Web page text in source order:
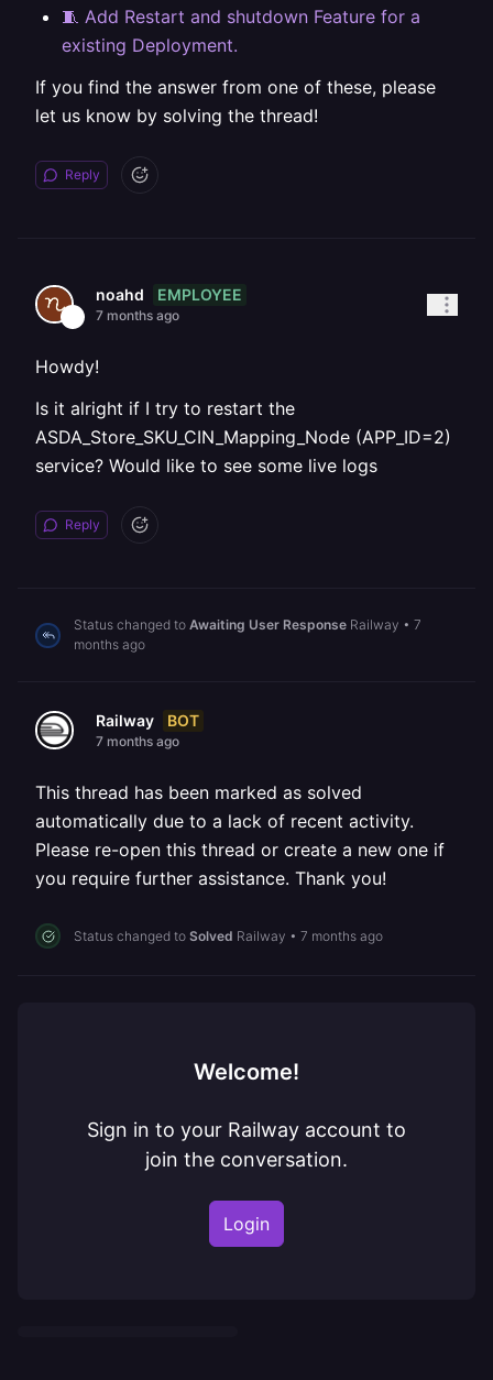
🧵 Add Restart and shutdown Feature for a
existing Deployment.
If you find the answer from one of these, please
let us know by solving the thread!
Reply
noahd EMPLOYEE
7 months ago
Howdy!
Is it alright if I try to restart the
ASDA_Store_SKU_CIN_Mapping_Node (APP_ID=2)
service? Would like to see some live logs
Reply
Status changed to Awaiting User Response Railway • 7
months ago
Railway BOT
7 months ago
This thread has been marked as solved
automatically due to a lack of recent activity.
Please re-open this thread or create a new one if
you require further assistance. Thank you!
Status changed to Solved Railway • 7 months ago
Welcome!
Sign in to your Railway account to
join the conversation.
Login